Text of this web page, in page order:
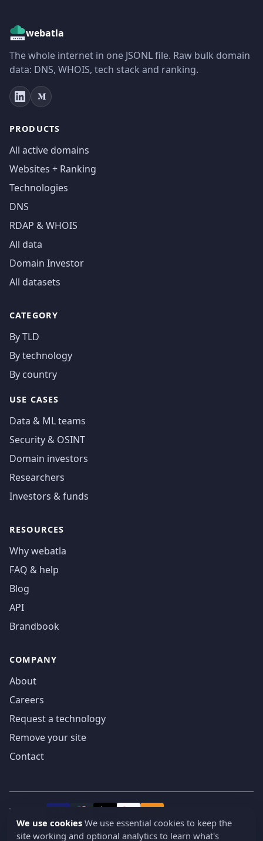
webatla
The whole internet in one JSONL file. Raw bulk domain
data: DNS, WHOIS, tech stack and ranking.
PRODUCTS
All active domains
Websites + Ranking
Technologies
DNS
RDAP & WHOIS
All data
Domain Investor
All datasets
CATEGORY
By TLD
By technology
By country
USE CASES
Data & ML teams
Security & OSINT
Domain investors
Researchers
Investors & funds
RESOURCES
Why webatla
FAQ & help
Blog
API
Brandbook
COMPANY
About
Careers
Request a technology
Remove your site
Contact
We accept
We use cookies We use essential cookies to keep the
site working and optional analytics to learn what's